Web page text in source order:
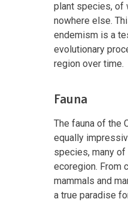
plant species, of
nowhere else.
endemism is a
evolutionary
region over time.
Fauna
The fauna of the
equally
species, many
ecoregion. From
mammals and
a true paradise